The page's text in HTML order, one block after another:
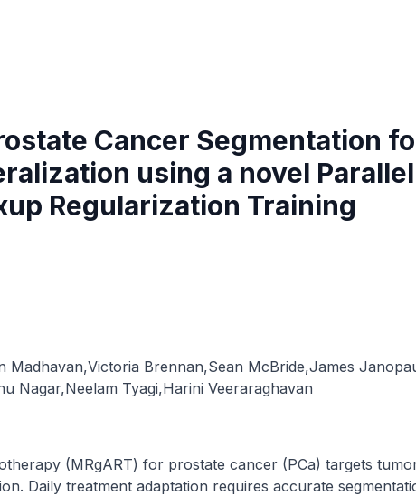
Cancer Segmentation
using a novel
Regularization Training
Madhavan,Victoria Brennan,Sean McBride,James
Nagar,Neelam Tyagi,Harini Veeraraghavan
(MRgART) for prostate cancer (PCa) targets
Daily treatment adaptation requires accurate